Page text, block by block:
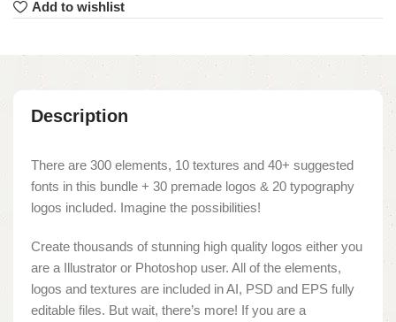
Add to wishlist
Description
There are 300 elements, 10 textures and 40+ suggested
fonts in this bundle + 30 premade logos & 20 typography
logos included. Imagine the possibilities!
Create thousands of stunning high quality logos either you
are a Illustrator or Photoshop user. All of the elements,
logos and textures are included in AI, PSD and EPS fully
editable files. But wait, there’s more! If you are a